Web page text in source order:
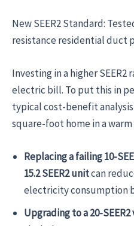
New SEER2 Standard:
resistance residential duct
Investing in a higher
electric bill. To put this in
typical cost-benefit analysis
square-foot home in a
Replacing a failing 10-
15.2 SEER2 unitcan
electricity consumption
Upgrading to a 20-